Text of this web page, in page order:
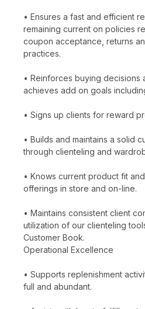
• Ensures a fast and efficient
remaining current on policies
coupon acceptance, returns
practices.
• Reinforces buying decisions
achieves add on goals
• Signs up clients for reward
• Builds and maintains a solid
through clienteling and
• Knows current product fit
offerings in store and on-line.
• Maintains consistent client
utilization of our clienteling
Customer Book.
Operational Excellence
• Supports replenishment
full and abundant.